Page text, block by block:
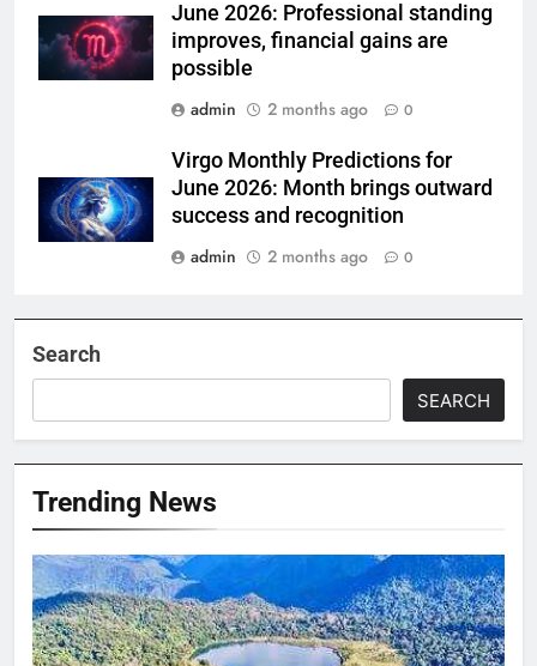
June 2026: Professional standing
improves, financial gains are
possible
admin
2 months ago 0
Virgo Monthly Predictions for
June 2026: Month brings outward
success and recognition
admin
2 months ago 0
Search
SEARCH
Trending News